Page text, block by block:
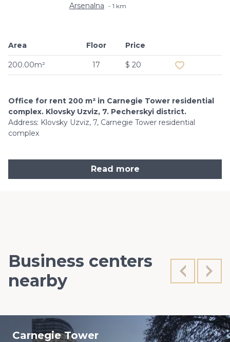
Arsenalna 1 km
Area
200.00m²
Floor
17
Price
$ 20
Office for rent 200 m² in Carnegie Tower residential
complex. Klovsky Uzviz, 7. Pecherskyi district.
Address: Klovsky Uzviz, 7, Carnegie Tower residential
complex
Read more
Business centers
nearby
Carnegie Tower